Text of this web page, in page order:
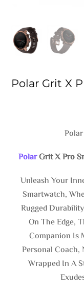
Polar Grit X
PolarGrit X Pro
Unleash Your
Smartwatch,
Rugged
On The Edge,
Companion Is
Personal Coach,
Wrapped In A